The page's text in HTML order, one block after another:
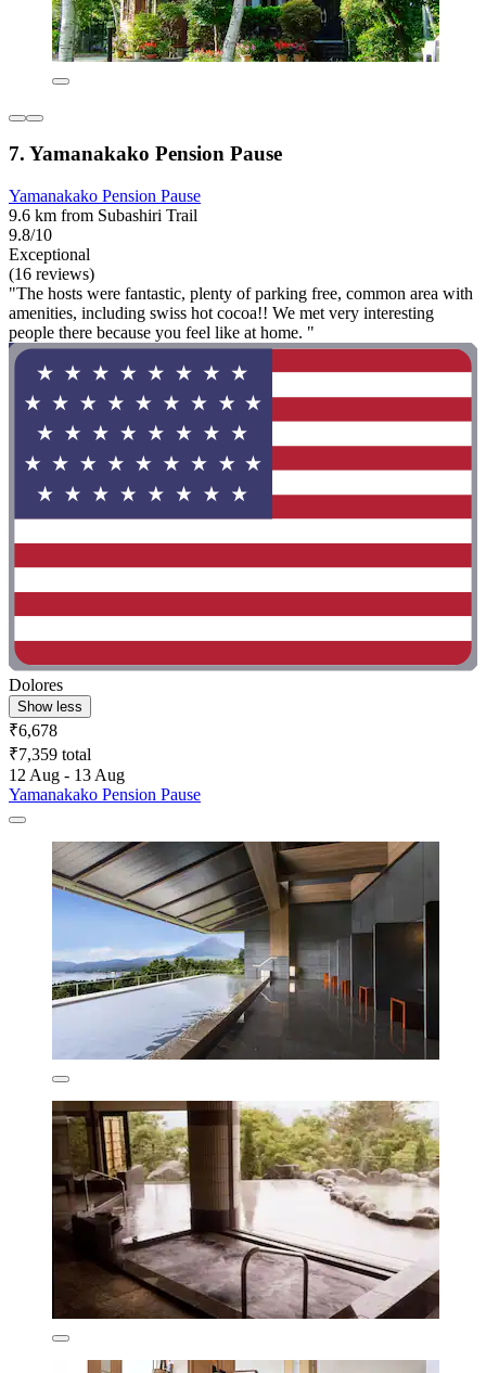
7. Yamanakako Pension Pause
Yamanakako Pension Pause
9.6 km from Subashiri Trail
9.8/10
Exceptional
(16 reviews)
"The hosts were fantastic, plenty of parking free, common area with
amenities, including swiss hot cocoa!! We met very interesting
people there because you feel like at home. "
Dolores
Show less
₹6,678
₹7,359 total
12 Aug - 13 Aug
Yamanakako Pension Pause